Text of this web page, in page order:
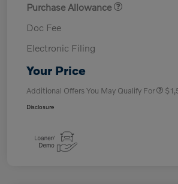
Purchase Allowance
Doc Fee
Electronic Filing
Your Price
Additional Offers You May Qualify For
Disclosure